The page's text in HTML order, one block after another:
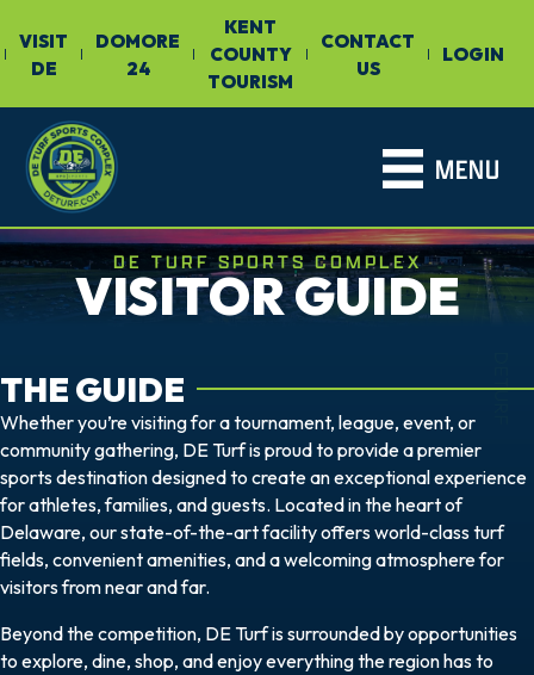
|
VISIT
DE
|
DOMORE
24
|
KENT
COUNTY
TOURISM
|
CONTACT
US
| LOGIN
MENU
DE TURF SPORTS COMPLEX
VISITOR GUIDE
DETURF
THE GUIDE
Whether you’re visiting for a tournament, league, event, or
community gathering, DE Turf is proud to provide a premier
sports destination designed to create an exceptional experience
for athletes, families, and guests. Located in the heart of
Delaware, our state-of-the-art facility offers world-class turf
fields, convenient amenities, and a welcoming atmosphere for
visitors from near and far.
Beyond the competition, DE Turf is surrounded by opportunities
to explore, dine, shop, and enjoy everything the region has to